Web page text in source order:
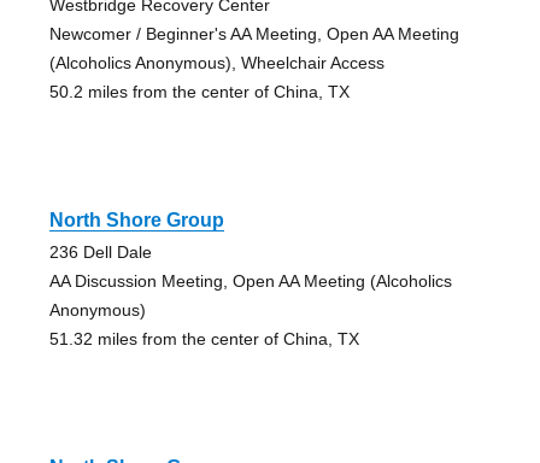
Westbridge Recovery Center
Newcomer / Beginner's AA Meeting, Open AA Meeting
(Alcoholics Anonymous), Wheelchair Access
50.2 miles from the center of China, TX
North Shore Group
236 Dell Dale
AA Discussion Meeting, Open AA Meeting (Alcoholics
Anonymous)
51.32 miles from the center of China, TX